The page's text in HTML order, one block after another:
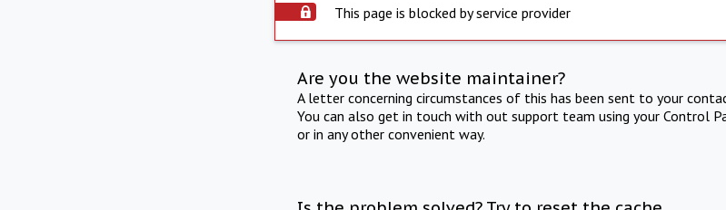
This page is blocked by service provider
Are you the website maintainer?
A letter concerning circumstances of this has been sent to your
You can also get in touch with out support team using your Control
or in any other convenient way.